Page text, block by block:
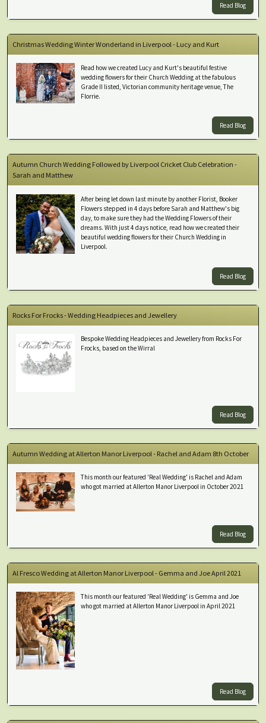
Read Blog
Christmas Wedding Winter Wonderland in Liverpool - Lucy and Kurt
Read how we created Lucy and Kurt's beautiful festive
wedding flowers for their Church Wedding at the fabulous
Grade II listed, Victorian community heritage venue, The
Florrie.
Read Blog
Autumn Church Wedding Followed by Liverpool Cricket Club Celebration -
Sarah and Matthew
After being let down last minute by another Florist, Booker
Flowers stepped in 4 days before Sarah and Matthew's big
day, to make sure they had the Wedding Flowers of their
dreams. With just 4 days notice, read how we created their
beautiful wedding flowers for their Church Wedding in
Liverpool.
Read Blog
Rocks For Frocks - Wedding Headpieces and Jewellery
Bespoke Wedding Headpieces and Jewellery from Rocks For
Frocks, based on the Wirral
Read Blog
Autumn Wedding at Allerton Manor Liverpool - Rachel and Adam 8th October
This month our featured 'Real Wedding' is Rachel and Adam
who got married at Allerton Manor Liverpool in October 2021
Read Blog
Al Fresco Wedding at Allerton Manor Liverpool - Gemma and Joe April 2021
This month our featured 'Real Wedding' is Gemma and Joe
who got married at Allerton Manor Liverpool in April 2021
Read Blog